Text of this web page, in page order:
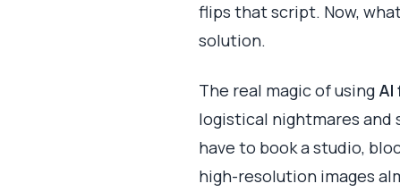
flips that script. Now,
solution.
The real magic of using
logistical nightmares and
have to book a studio,
high-resolution images